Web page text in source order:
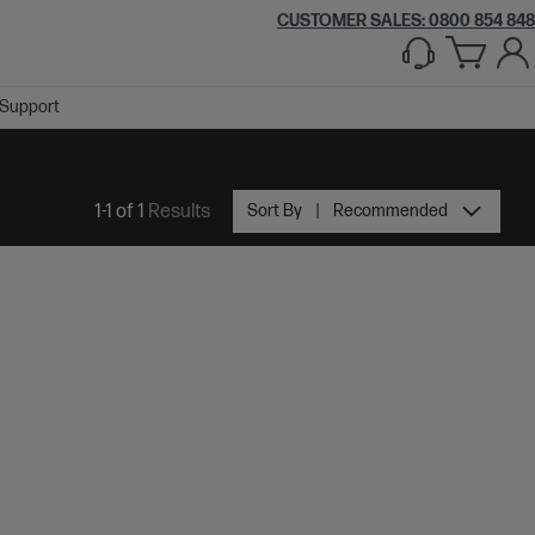
CUSTOMER SALES: 0800 854 848
Support
1-1 of 1 Results Sort By Recommended